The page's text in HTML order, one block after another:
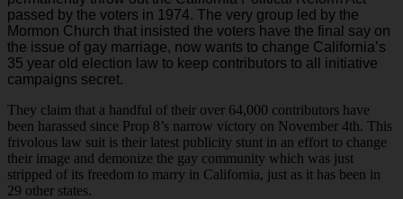
passed by the voters in 1974. The very group led by the
Mormon Church that insisted the voters have the final say on
the issue of gay marriage, now wants to change California’s
35 year old election law to keep contributors to all initiative
campaigns secret.
They claim that a handful of their over 64,000 contributors have
been harassed since Prop 8’s narrow victory on November 4th. This
frivolous law suit is their latest publicity stunt in an effort to change
their image and demonize the gay community which was just
stripped of its freedom to marry in California, just as it has been in
29 other states.